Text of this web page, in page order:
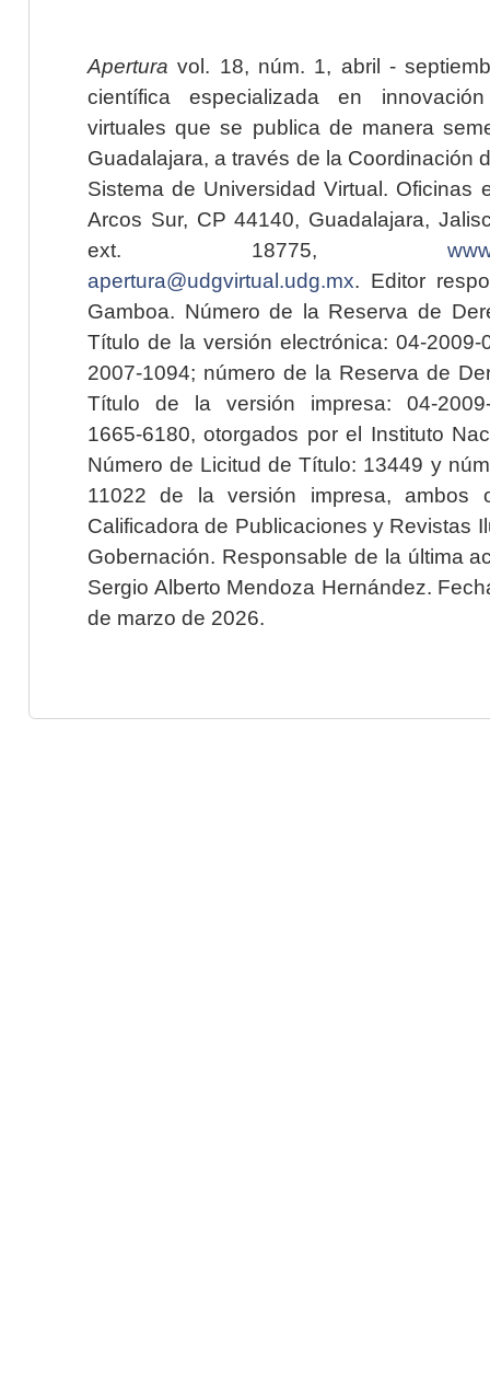
Apertura vol. 18, núm. 1, abril -
científica especializada en
virtuales que se publica de manera
Guadalajara, a través de la Coordinación
Sistema de Universidad Virtual. Oficinas
Arcos Sur, CP 44140, Guadalajara,
ext. 18775,
apertura@udgvirtual.udg.mx. Editor
Gamboa. Número de la Reserva de
Título de la versión electrónica: 04-2009-
2007-1094; número de la Reserva de
Título de la versión impresa: 04-2009-
1665-6180, otorgados por el Instituto
Número de Licitud de Título: 13449 y
11022 de la versión impresa, ambos
Calificadora de Publicaciones y Revistas
Gobernación. Responsable de la última
Sergio Alberto Mendoza Hernández.
de marzo de 2026.